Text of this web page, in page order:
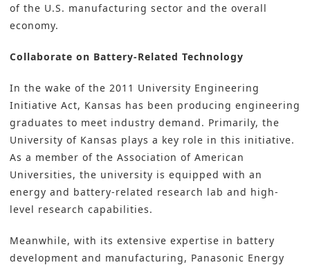
of the U.S. manufacturing sector and the overall
economy.
Collaborate on Battery-Related Technology
In the wake of the 2011 University Engineering
Initiative Act, Kansas has been producing engineering
graduates to meet industry demand. Primarily, the
University of Kansas plays a key role in this initiative.
As a member of the Association of American
Universities, the university is equipped with an
energy and battery-related research lab and high-
level research capabilities.
Meanwhile, with its extensive expertise in battery
development and manufacturing, Panasonic Energy